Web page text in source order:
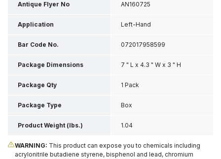
Antique Flyer No AN160725
Application Left-Hand
Bar Code No. 072017958599
Package Dimensions 7 " L x 4.3 " W x 3 " H
Package Qty 1 Pack
Package Type Box
Product Weight (lbs.) 1.04
WARNING: This product can expose you to chemicals including
acrylonitrile butadiene styrene, bisphenol and lead, chromium